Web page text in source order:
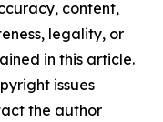
content,
legality, or
in this article.
issues
the author